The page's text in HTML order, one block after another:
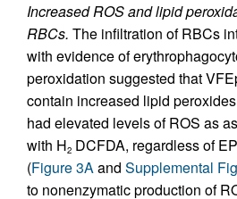
Increased ROS and lipid
RBCs. The infiltration of RBCs
with evidence of
peroxidation suggested that
contain increased lipid
had elevated levels of ROS as
with H2 DCFDA, regardless of
(Figure 3Aand Supplemental
to nonenzymatic production of